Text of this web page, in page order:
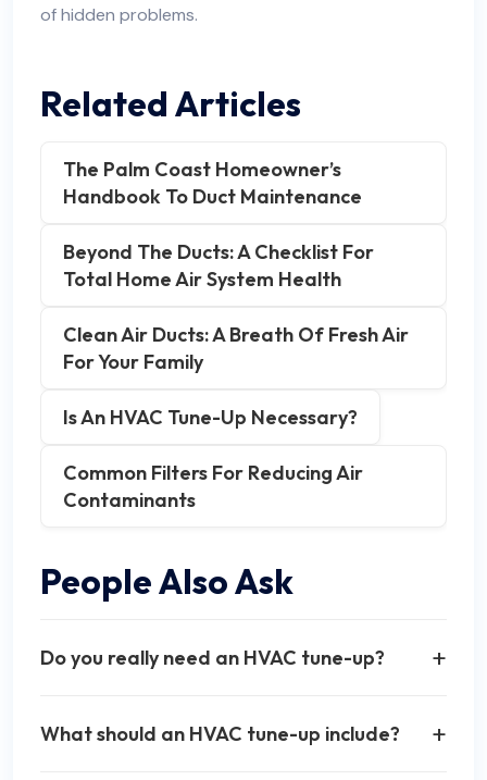
of hidden problems.
Related Articles
The Palm Coast Homeowner’s
Handbook To Duct Maintenance
Beyond The Ducts: A Checklist For
Total Home Air System Health
Clean Air Ducts: A Breath Of Fresh Air
For Your Family
Is An HVAC Tune-Up Necessary?
Common Filters For Reducing Air
Contaminants
People Also Ask
Do you really need an HVAC tune-up? +
maintaining system efficiency, extending
What should an HVAC tune-up include? +